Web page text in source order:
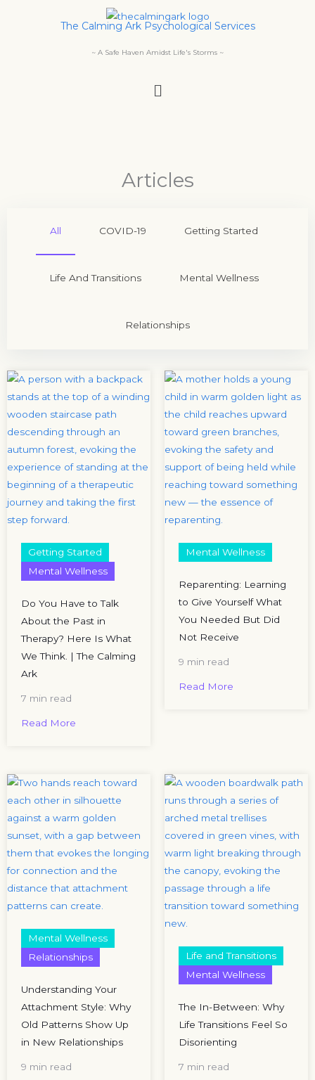
The Calming Ark Psychological Services
~ A Safe Haven Amidst Life's Storms ~
Menu
Articles
All COVID-19 Getting Started
Life And Transitions Mental Wellness
Relationships
Getting Started
Mental Wellness
Do You Have to Talk
About the Past in
Therapy? Here Is What
We Think. | The Calming
Ark
7 min read
Read More
Mental Wellness
Reparenting: Learning
to Give Yourself What
You Needed But Did
Not Receive
9 min read
Read More
Mental Wellness
Relationships
Understanding Your
Attachment Style: Why
Old Patterns Show Up
in New Relationships
9 min read
Life and Transitions
Mental Wellness
The In-Between: Why
Life Transitions Feel So
Disorienting
7 min read